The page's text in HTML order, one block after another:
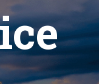
Personal Injury